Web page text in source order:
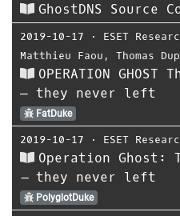
GhostDNS Source
2019-10-17 ⋅ ESET
Matthieu Faou , Thomas
OPERATION
— they never left
FatDuke
2019-10-17 ⋅ ESET
Operation Ghost:
– they never left
PolyglotDuke